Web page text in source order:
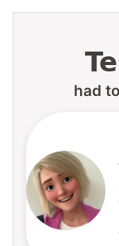
had